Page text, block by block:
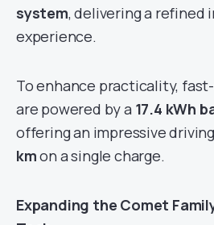
system, delivering a refined
experience.
To enhance practicality,
are powered by a 17.4 kWh
offering an impressive
kmon a single charge.
Expanding the Comet